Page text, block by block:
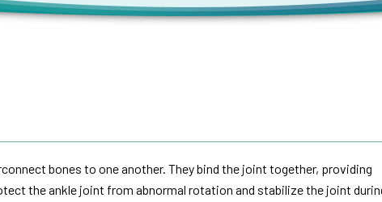
bones to one another. They bind the joint together, providing
the ankle joint from abnormal rotation and stabilize the joint